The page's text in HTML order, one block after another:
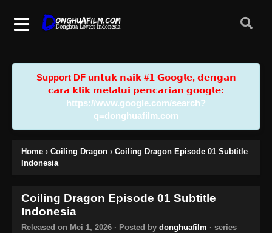
Support DF u𝗻𝘁𝘂𝗸 𝗻𝗮𝗶𝗸 #𝟭 𝗚𝗼𝗼𝗴𝗹𝗲, 𝗱𝗲𝗻𝗴𝗮𝗻
𝗰𝗮𝗿𝗮 𝗸𝗹𝗶𝗸 𝗺𝗲𝗹𝗮𝗹𝘂𝗶 𝗽𝗲𝗻𝗰𝗮𝗿𝗶𝗮𝗻 𝗴𝗼𝗼𝗴𝗹𝗲:
https://www.google.com/search?
q=donghuafilm.com
Home › Coiling Dragon › Coiling Dragon Episode 01 Subtitle
Indonesia
Coiling Dragon Episode 01 Subtitle
Indonesia
Released on Mei 1, 2026 · Posted by donghuafilm · series